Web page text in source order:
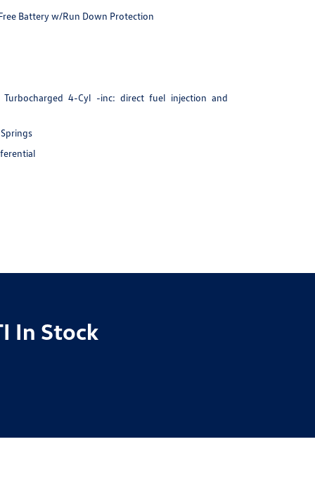
Battery w/Run Down Protection
Turbocharged 4-Cyl -inc: direct fuel injection and
In Stock